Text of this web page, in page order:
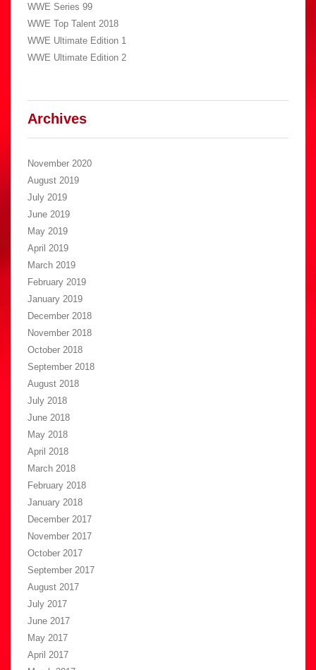
WWE Series 99
WWE Top Talent 2018
WWE Ultimate Edition 1
WWE Ultimate Edition 2
Archives
November 2020
August 2019
July 2019
June 2019
May 2019
April 2019
March 2019
February 2019
January 2019
December 2018
November 2018
October 2018
September 2018
August 2018
July 2018
June 2018
May 2018
April 2018
March 2018
February 2018
January 2018
December 2017
November 2017
October 2017
September 2017
August 2017
July 2017
June 2017
May 2017
April 2017